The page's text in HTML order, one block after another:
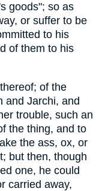
goods"; so as
or suffer to be
to his
of them to his
of the
and Jarchi, and
trouble, such an
the thing, and to
the ass, ox, or
but then, though
one, he could
carried away,